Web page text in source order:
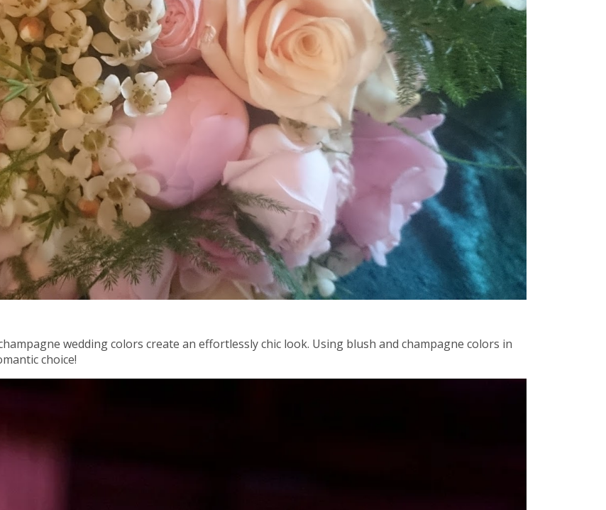
wedding colors create an effortlessly chic look. Using blush and champagne colors in
choice!